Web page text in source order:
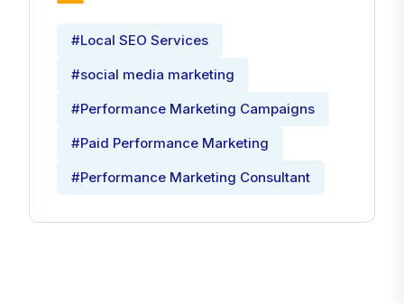
#Local SEO Services
#social media marketing
#Performance Marketing Campaigns
#Paid Performance Marketing
#Performance Marketing Consultant